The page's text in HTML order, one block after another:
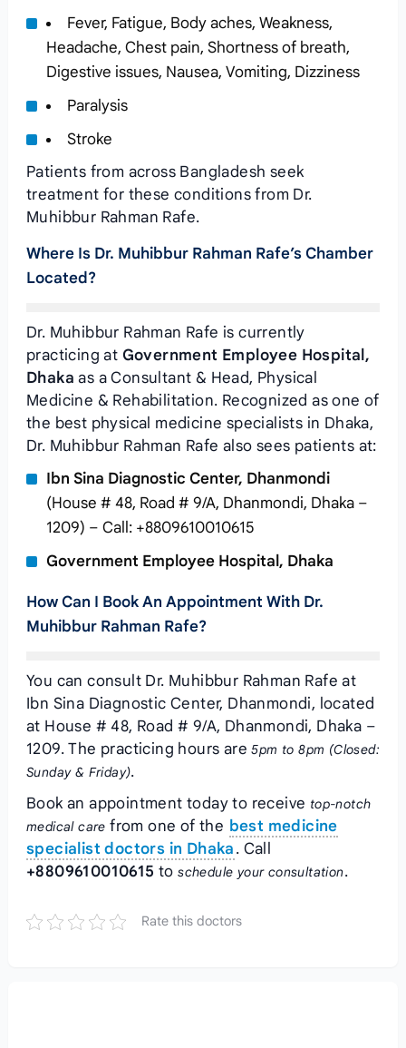
Fever, Fatigue, Body aches, Weakness,
Headache, Chest pain, Shortness of breath,
Digestive issues, Nausea, Vomiting, Dizziness
Paralysis
Stroke
Patients from across Bangladesh seek
treatment for these conditions from Dr.
Muhibbur Rahman Rafe.
Where Is Dr. Muhibbur Rahman Rafe’s Chamber
Located?
Dr. Muhibbur Rahman Rafe is currently
practicing at Government Employee Hospital,
Dhaka as a Consultant & Head, Physical
Medicine & Rehabilitation. Recognized as one of
the best physical medicine specialists in Dhaka,
Dr. Muhibbur Rahman Rafe also sees patients at:
Ibn Sina Diagnostic Center, Dhanmondi
(House # 48, Road # 9/A, Dhanmondi, Dhaka –
1209) – Call: +8809610010615
Government Employee Hospital, Dhaka
How Can I Book An Appointment With Dr.
Muhibbur Rahman Rafe?
You can consult Dr. Muhibbur Rahman Rafe at
Ibn Sina Diagnostic Center, Dhanmondi, located
at House # 48, Road # 9/A, Dhanmondi, Dhaka –
1209. The practicing hours are5pm to 8pm (Closed:
Sunday & Friday).
Book an appointment today to receive top-notch
medical care from one of the best medicine
specialist doctors in Dhaka. Call
+8809610010615 toschedule your consultation.
Rate this doctors